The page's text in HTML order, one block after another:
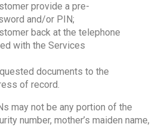
provide a pre-
and/or PIN;
back at the telephone
with the Services
documents to the
of record.
may not be any portion of the
number, mother’s maiden name,